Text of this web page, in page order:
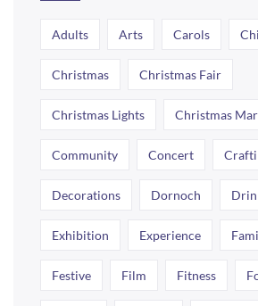
Adults Arts Carols
Christmas Christmas Fair
Christmas Lights Christmas
Community Concert
Decorations Dornoch
Exhibition Experience
Festive Film Fitness